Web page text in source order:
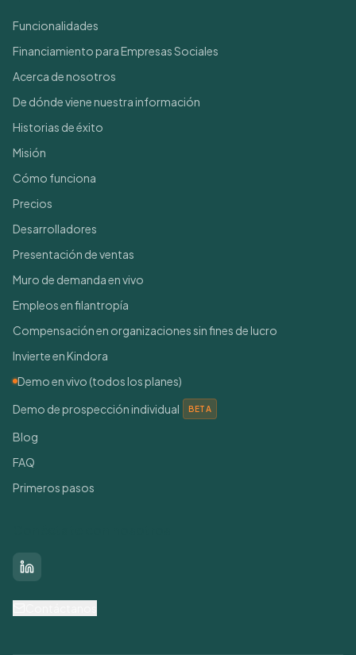
Funcionalidades
Financiamiento para Empresas Sociales
Acerca de nosotros
De dónde viene nuestra información
Historias de éxito
Misión
Cómo funciona
Precios
Desarrolladores
Presentación de ventas
Muro de demanda en vivo
Empleos en filantropía
Compensación en organizaciones sin fines de lucro
Invierte en Kindora
Demo en vivo (todos los planes)
Demo de prospección individual
BETA
Blog
FAQ
Primeros pasos
LinkedIn